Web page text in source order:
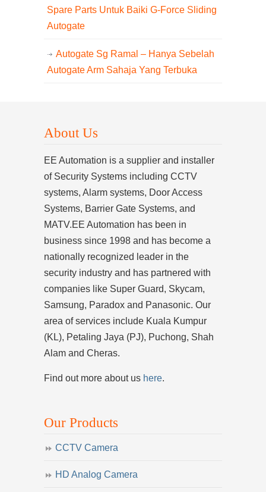
Spare Parts Untuk Baiki G-Force Sliding
Autogate
Autogate Sg Ramal – Hanya Sebelah
Autogate Arm Sahaja Yang Terbuka
About Us
EE Automation is a supplier and installer
of Security Systems including CCTV
systems, Alarm systems, Door Access
Systems, Barrier Gate Systems, and
MATV.EE Automation has been in
business since 1998 and has become a
nationally recognized leader in the
security industry and has partnered with
companies like Super Guard, Skycam,
Samsung, Paradox and Panasonic. Our
area of services include Kuala Kumpur
(KL), Petaling Jaya (PJ), Puchong, Shah
Alam and Cheras.
Find out more about us here.
Our Products
CCTV Camera
HD Analog Camera